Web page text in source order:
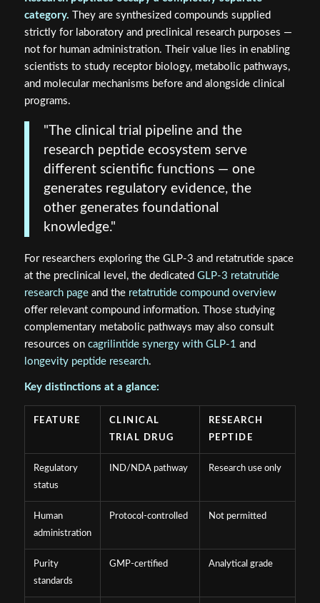
category. They are synthesized compounds supplied
strictly for laboratory and preclinical research purposes —
not for human administration. Their value lies in enabling
scientists to study receptor biology, metabolic pathways,
and molecular mechanisms before and alongside clinical
programs.
"The clinical trial pipeline and the
research peptide ecosystem serve
different scientific functions — one
generates regulatory evidence, the
other generates foundational
knowledge."
For researchers exploring the GLP-3 and retatrutide space
at the preclinical level, the dedicated GLP-3 retatrutide
research pageand the retatrutide compound overview
offer relevant compound information. Those studying
complementary metabolic pathways may also consult
resources on cagrilintide synergy with GLP-1 and
longevity peptide research.
Key distinctions at a glance:
FEATURE
CLINICAL
TRIAL DRUG
RESEARCH
PEPTIDE
Regulatory
status
IND/NDA pathway Research use only
Human
administration
Protocol-controlled Not permitted
Purity
standards
GMP-certified Analytical grade